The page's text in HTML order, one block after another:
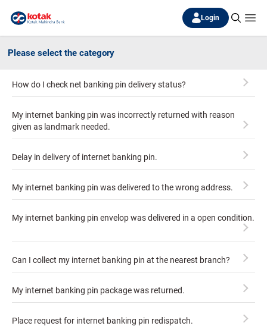
Login
Please select the category
How do I check net banking pin delivery status?
My internet banking pin was incorrectly returned with reason
given as landmark needed.
Delay in delivery of internet banking pin.
My internet banking pin was delivered to the wrong address.
My internet banking pin envelop was delivered in a open condition.
Can I collect my internet banking pin at the nearest branch?
My internet banking pin package was returned.
Place request for internet banking pin redispatch.